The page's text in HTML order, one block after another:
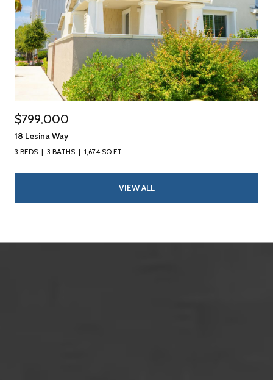
$799,000
18 Lesina Way
3 BEDS 3 BATHS 1,674 SQ.FT.
VIEW ALL